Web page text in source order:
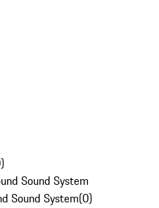
)
Sound System
Sound System(0)